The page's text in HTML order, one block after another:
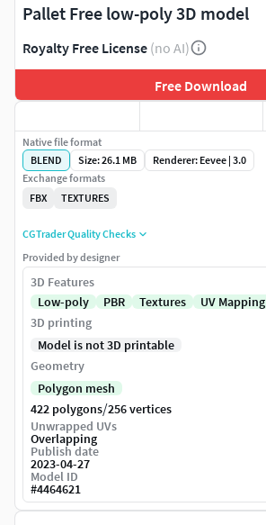
Pallet Free low-poly 3D model
Royalty Free License (no AI)
Free Download
Native file format
BLEND
Size: 26.1 MB
Renderer: Eevee | 3.0
Exchange formats
FBX
TEXTURES
CGTrader Quality Checks
Provided by designer
3D Features
Low-poly
PBR Textures UV Mapping
3D printing
Model is not 3D printable
Geometry
Polygon mesh
422 polygons/256 vertices
Unwrapped UVs
Overlapping
Publish date
2023-04-27
Model ID
#4464621